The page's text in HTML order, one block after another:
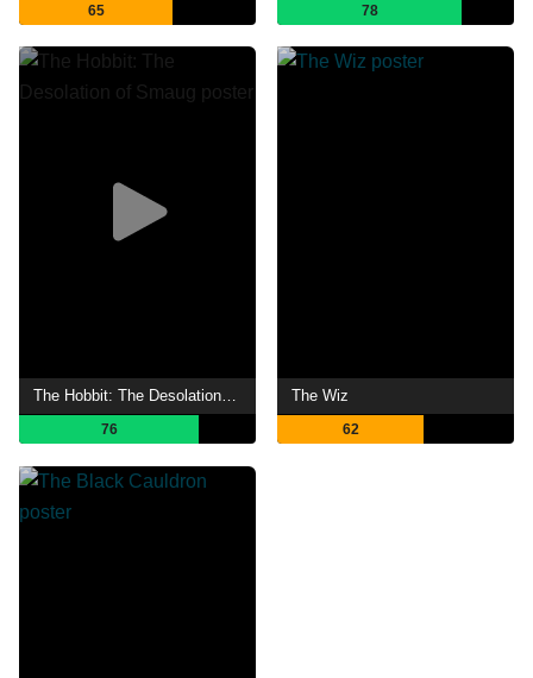
65 78
The Hobbit: The Desolation of Smaug
76
The Wiz
62